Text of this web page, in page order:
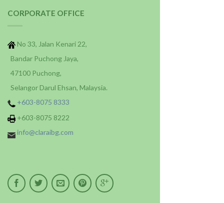
CORPORATE OFFICE
No 33, Jalan Kenari 22,
Bandar Puchong Jaya,
47100 Puchong,
Selangor Darul Ehsan, Malaysia.
+603-8075 8333
+603-8075 8222
info@claraibg.com